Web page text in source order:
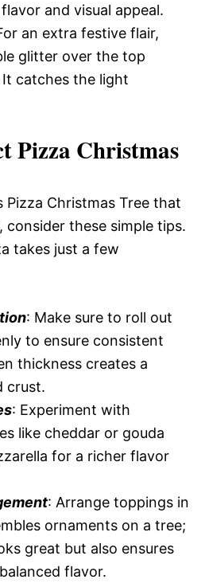
and visual appeal.
an extra festive flair,
glitter over the top
catches the light
Pizza Christmas
Pizza Christmas Tree that
consider these simple tips.
takes just a few
: Make sure to roll out
to ensure consistent
thickness creates a
crust.
: Experiment with
like cheddar or gouda
for a richer flavor
: Arrange toppings in
ornaments on a tree;
great but also ensures
flavor.